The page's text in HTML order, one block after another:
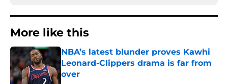
More like this
NBA’s latest blunder proves Kawhi
Leonard-Clippers drama is far from
over